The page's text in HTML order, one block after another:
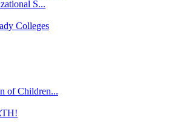
S...
Colleges
of Children...